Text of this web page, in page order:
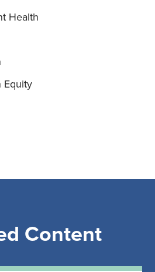
Health
Equity
Content